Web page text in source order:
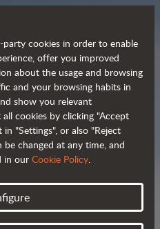
efficient
cookies in order to enable
offer you improved
about the usage and browsing
and your browsing habits in
show you relevant
cookies by clicking "Accept
"Settings", or also "Reject
be changed at any time, and
in our Cookie Policy.